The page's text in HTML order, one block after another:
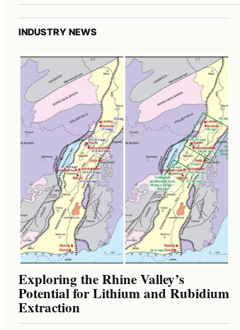
INDUSTRY NEWS
Exploring the Rhine Valley’s
Potential for Lithium and Rubidium
Extraction